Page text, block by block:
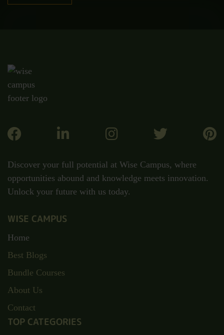
Discover your full potential at Wise Campus, where
opportunities abound and knowledge meets innovation.
Unlock your future with us today.
WISE CAMPUS
Home
Best Blogs
Bundle Courses
About Us
Contact
TOP CATEGORIES